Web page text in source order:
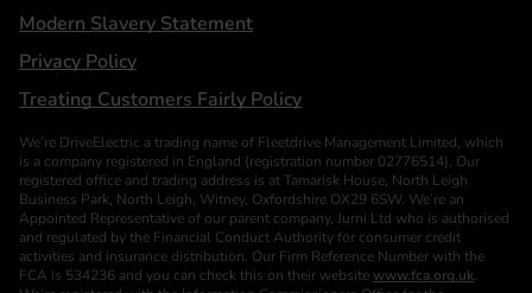
Modern Slavery Statement
Privacy Policy
Treating Customers Fairly Policy
We’re DriveElectric a trading name of Fleetdrive Management Limited, which
is a company registered in England (registration number 02776514). Our
registered office and trading address is at Tamarisk House, North Leigh
Business Park, North Leigh, Witney, Oxfordshire OX29 6SW. We’re an
Appointed Representative of our parent company, Jurni Ltd who is authorised
and regulated by the Financial Conduct Authority for consumer credit
activities and insurance distribution. Our Firm Reference Number with the
FCA is 534236 and you can check this on their website www.fca.org.uk.